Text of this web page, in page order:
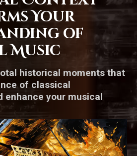
Your
of
Music
historical moments that
of classical
enhance your musical